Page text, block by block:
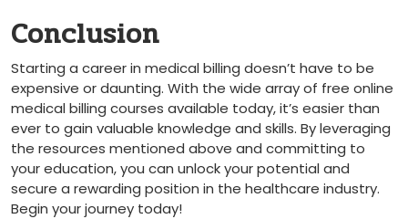
Conclusion
Starting a career in medical billing doesn’t have to be
expensive or daunting. With the wide array of free online
medical billing courses available‌ today, it’s easier than
ever to gain valuable knowledge and skills. By leveraging
the resources mentioned ‌above and committing to
your education, you can unlock your potential and⁣
secure a ‍rewarding⁤ position in the healthcare⁣ industry.
Begin your journey today!